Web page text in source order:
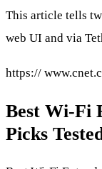
This article tells
web UI and via
https://
Best Wi-Fi
Picks